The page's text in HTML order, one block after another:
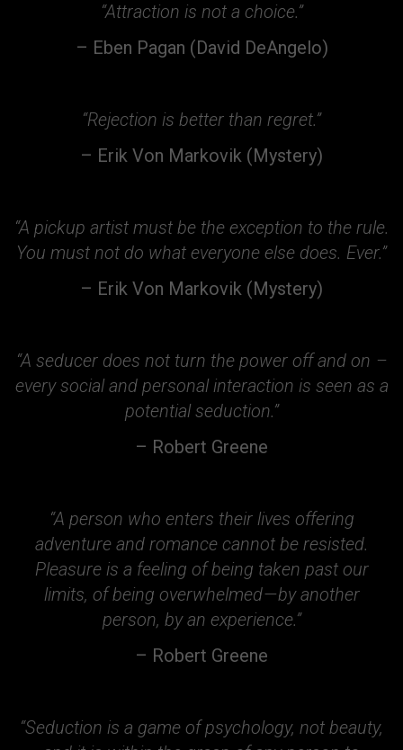
“Attraction is not a choice.”
– Eben Pagan (David DeAngelo)
“Rejection is better than regret.”
– Erik Von Markovik (Mystery)
“A pickup artist must be the exception to the rule.
You must not do what everyone else does. Ever.”
– Erik Von Markovik (Mystery)
“A seducer does not turn the power off and on –
every social and personal interaction is seen as a
potential seduction.”
– Robert Greene
“A person who enters their lives offering
adventure and romance cannot be resisted.
Pleasure is a feeling of being taken past our
limits, of being overwhelmed — by another
person, by an experience.”
– Robert Greene
“Seduction is a game of psychology, not beauty,